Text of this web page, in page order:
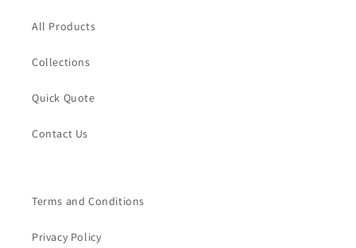
All Products
Collections
Quick Quote
Contact Us
Terms and Conditions
Privacy Policy